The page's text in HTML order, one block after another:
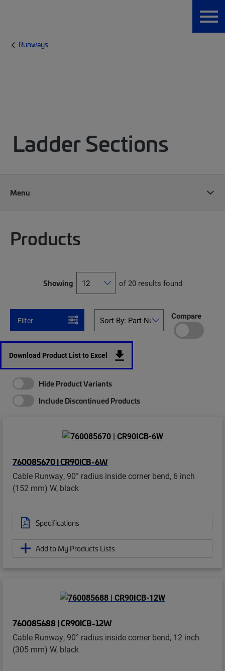
Runways
Ladder Sections
Menu
Products
Showing of 20 results found
Filter Compare
Download Product List to Excel
Hide Product Variants
Include Discontinued Products
760085670 | CR90ICB-6W
Cable Runway, 90° radius inside corner bend, 6 inch
(152 mm) W, black
Specifications
Add to My Products Lists
760085688 | CR90ICB-12W
Cable Runway, 90° radius inside corner bend, 12 inch
(305 mm) W, black